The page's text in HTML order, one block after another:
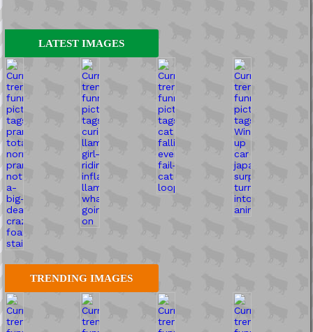
LATEST IMAGES
TRENDING IMAGES